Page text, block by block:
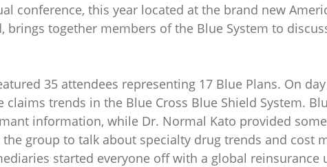
conference, this year located at the brand new
brings together members of the Blue System to
35 attendees representing 17 Blue Plans. On
trends in the Blue Cross Blue Shield System.
information, while Dr. Normal Kato provided
the group to talk about specialty drug trends and cost
started everyone off with a global